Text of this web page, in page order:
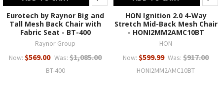
Eurotech by Raynor Big and
Tall Mesh Back Chair with
Fabric Seat - BT-400
Raynor Group
Now: $569.00 Was: $1,085.00
BT-400
HON Ignition 2.0 4-Way
Stretch Mid-Back Mesh Chair
- HONI2MM2AMC10BT
HON
Now: $599.99 Was: $917.00
HONI2MM2AMC10BT